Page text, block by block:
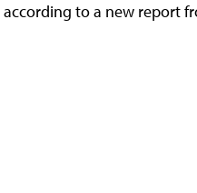
according to a new report